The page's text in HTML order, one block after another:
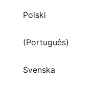
Polski
(Português)
Svenska